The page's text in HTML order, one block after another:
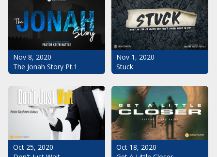
Nov 8, 2020
The Jonah Story Pt.1
Nov 1, 2020
Stuck
Oct 25, 2020
Oct 18, 2020